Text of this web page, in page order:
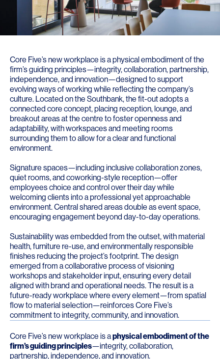
Core Five’s new workplace is a physical embodiment of the
firm’s guiding principles—integrity, collaboration, partnership,
independence, and innovation—designed to support
evolving ways of working while reflecting the company’s
culture. Located on the Southbank, the fit-out adopts a
connected core concept, placing reception, lounge, and
breakout areas at the centre to foster openness and
adaptability, with workspaces and meeting rooms
surrounding them to allow for a clear and functional
environment.
Signature spaces—including inclusive collaboration zones,
quiet rooms, and coworking-style reception—offer
employees choice and control over their day while
welcoming clients into a professional yet approachable
environment. Central shared areas double as event space,
encouraging engagement beyond day-to-day operations.
Sustainability was embedded from the outset, with material
health, furniture re-use, and environmentally responsible
finishes reducing the project’s footprint. The design
emerged from a collaborative process of visioning
workshops and stakeholder input, ensuring every detail
aligned with brand and operational needs. The result is a
future-ready workplace where every element—from spatial
flow to material selection—reinforces Core Five’s
commitment to integrity, community, and innovation.
Core Five’s new workplace is aphysical embodiment of the
firm’s guiding principles—integrity, collaboration,
partnership, independence, and innovation.